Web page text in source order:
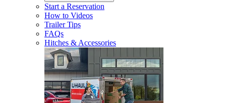
Start a Reservation
How to Videos
Trailer Tips
FAQs
Hitches & Accessories